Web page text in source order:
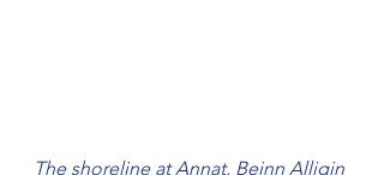
The shoreline at Annat, Beinn Alligin